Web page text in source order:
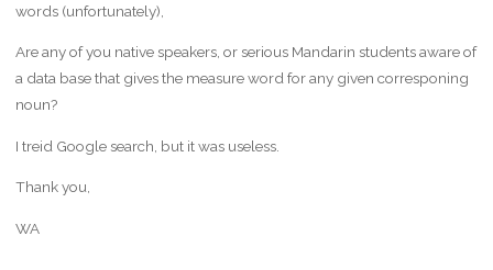
words (unfortunately),
Are any of you native speakers, or serious Mandarin students aware of
a data base that gives the measure word for any given corresponing
noun?
I treid Google search, but it was useless.
Thank you,
WA